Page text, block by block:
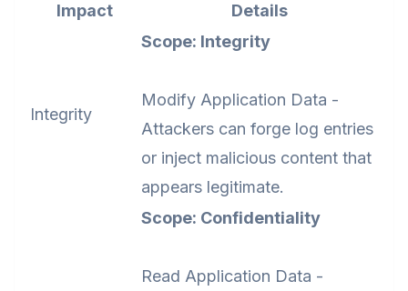
Impact
Details
Integrity
Scope: Integrity
Modify Application Data -
Attackers can forge log entries
or inject malicious content that
appears legitimate.
Scope: Confidentiality
Read Application Data -